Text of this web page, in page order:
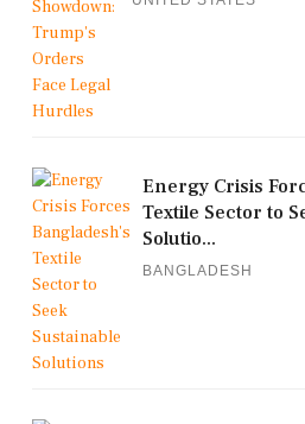
Energy Crisis
Textile Sector to
Solutio...
BANGLADESH